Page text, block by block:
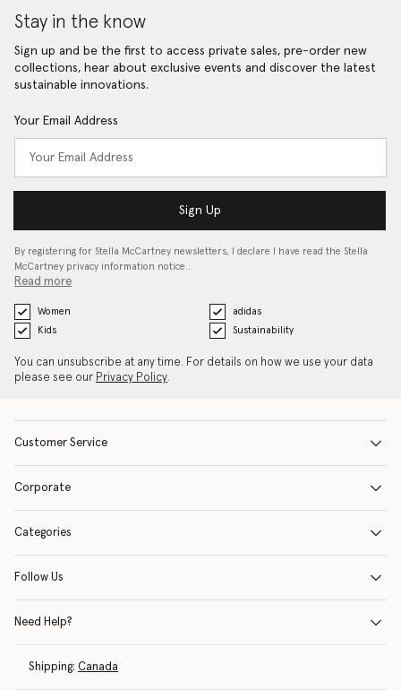
Stay in the know
Sign up and be the first to access private sales, pre-order new
collections, hear about exclusive events and discover the latest
sustainable innovations.
Your Email Address
Sign Up
By registering for Stella McCartney newsletters, I declare I have read the Stella
McCartney privacy information notice…
Read more
Women
adidas
Kids
Sustainability
You can unsubscribe at any time. For details on how we use your data
please see our Privacy Policy.
Customer Service
Corporate
Categories
Follow Us
Need Help?
Shipping: Canada